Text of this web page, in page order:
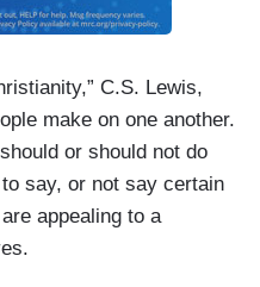
C.S. Lewis,
make on one another.
or should not do
say, or not say certain
appealing to a